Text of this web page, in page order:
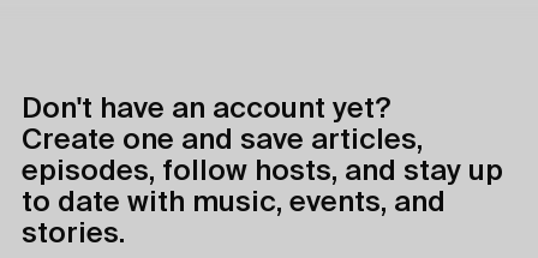
Don't have an account yet?
Create one and save articles,
episodes, follow hosts, and stay up
to date with music, events, and
stories.